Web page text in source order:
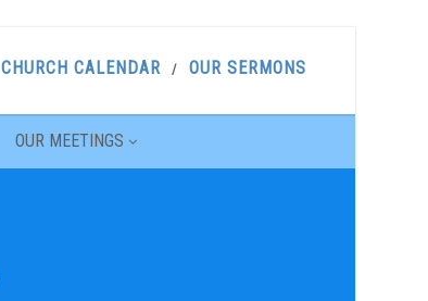
CHURCH CALENDAR OUR SERMONS
OUR MEETINGS